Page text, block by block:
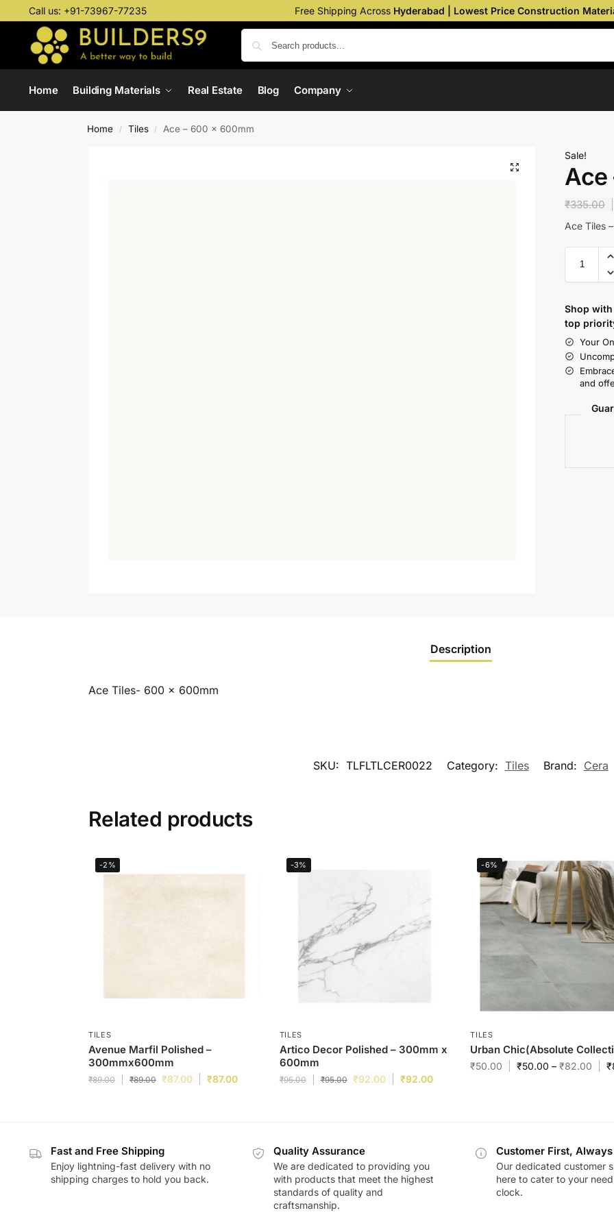
Call us: +91-73967-77235 Free Shipping Across Hyderabad | Lowest Price Construction
Home Building Materials Real Estate Blog Company
Home / Tiles / Ace – 600 x 600mm
Sale!
Ace
₹335.00
Ace Tiles
Shop
top
Your
and
Description
Ace Tiles- 600 x 600mm
SKU: TLFLTLCER0022 Category: Tiles Brand: Cera
Related products
-2%
TILES
Avenue Marfil Polished –
300mmx600mm
₹89.00 ₹89.00 ₹87.00 ₹87.00
-3%
TILES
Artico Decor Polished – 300mm x
600mm
₹95.00 ₹95.00 ₹92.00 ₹92.00
-6%
TILES
Urban Chic(Absolute
₹50.00 ₹50.00 – ₹82.00 ₹
Fast and Free Shipping
Enjoy lightning-fast delivery with no
shipping charges to hold you back.
Quality Assurance
We are dedicated to providing you
with products that meet the highest
standards of quality and
craftsmanship.
Customer First, Always
Our dedicated customer
here to cater to your
clock.